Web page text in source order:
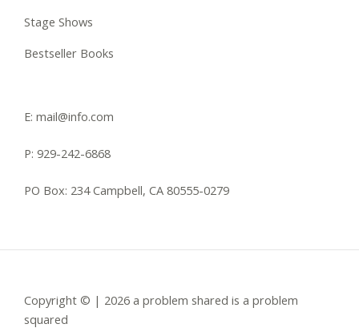
Stage Shows
Bestseller Books
E: mail@info.com
P: 929-242-6868
PO Box: 234 Campbell, CA 80555-0279
Copyright © | 2026 a problem shared is a problem
squared